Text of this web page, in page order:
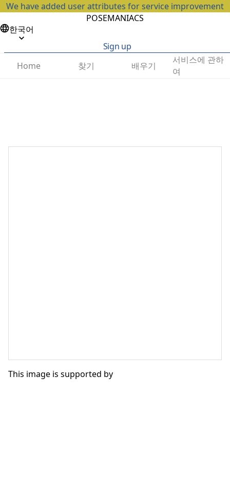
We have added user attributes for service improvement
POSEMANIACS
한국어
Sign up
Home
찾기 배우기
서비스에 관하
여
This image is supported by